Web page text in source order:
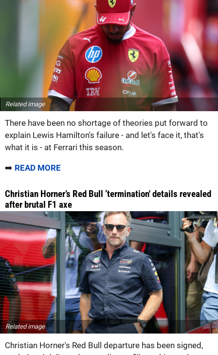
Related image
There have been no shortage of theories put forward to
explain Lewis Hamilton's failure - and let's face it, that's
what it is - at Ferrari this season.
➡️ READ MORE
Christian Horner’s Red Bull ‘termination' details revealed
after brutal F1 axe
Related image
Christian Horner's Red Bull departure has been signed,